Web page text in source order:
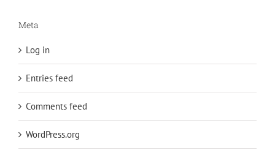
Meta
Log in
Entries feed
Comments feed
WordPress.org